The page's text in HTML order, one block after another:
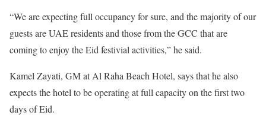
“We are expecting full occupancy for sure, and the majority of our
guests are UAE residents and those from the GCC that are
coming to enjoy the Eid festivial activities,” he said.
Kamel Zayati, GM at Al Raha Beach Hotel, says that he also
expects the hotel to be operating at full capacity on the first two
days of Eid.